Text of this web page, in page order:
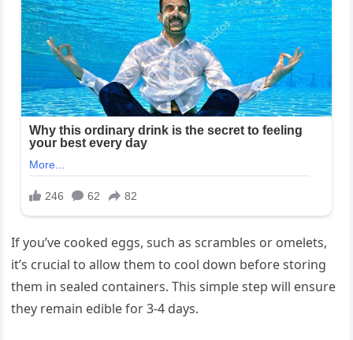
If you’ve cooked eggs, such as scrambles or omelets,
it’s crucial to allow them to cool down before storing
them in sealed containers. This simple step will ensure
they remain edible for 3-4 days.